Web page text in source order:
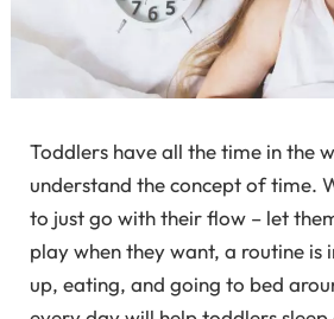
Toddlers have all the time in the
understand the concept of time.
to just go with their flow – let
play when they want, a routine is
up, eating, and going to bed